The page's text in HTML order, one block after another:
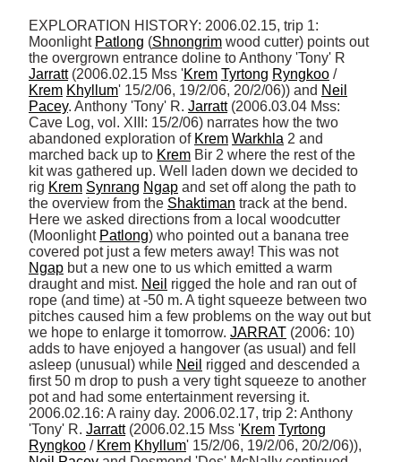
EXPLORATION HISTORY: 2006.02.15, trip 1:
Moonlight Patlong (Shnongrim wood cutter) points out
Jarratt (2006.02.15 Mss 'Krem Tyrtong Ryngkoo /
Krem Khyllum' 15/2/06, 19/2/06, 20/2/06)) and Neil
Pacey. Anthony 'Tony' R. Jarratt (2006.03.04 Mss:
Cave Log, vol. XIII: 15/2/06) narrates how the two
abandoned exploration of Krem Warkhla 2 and
marched back up to Krem Bir 2 where the rest of the
kit was gathered up. Well laden down we decided to
rig Krem Synrang Ngap and set off along the path to
the overview from the Shaktiman track at the bend.
Here we asked directions from a local woodcutter
(Moonlight Patlong) who pointed out a banana tree
covered pot just a few meters away! This was not
Ngap but a new one to us which emitted a warm
draught and mist. Neil rigged the hole and ran out of
rope (and time) at -50 m. A tight squeeze between two
pitches caused him a few problems on the way out but
we hope to enlarge it tomorrow. JARRAT (2006: 10)
adds to have enjoyed a hangover (as usual) and fell
asleep (unusual) while Neil rigged and descended a
first 50 m drop to push a very tight squeeze to another
pot and had some entertainment reversing it.
2006.02.16: A rainy day. 2006.02.17, trip 2: Anthony
'Tony' R. Jarratt (2006.02.15 Mss 'Krem Tyrtong
Ryngkoo / Krem Khyllum